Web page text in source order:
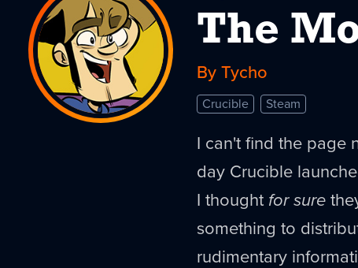
The
By Tycho
Crucible Steam
I can't find the page
day Crucible
I thought for sure
something to
rudimentary